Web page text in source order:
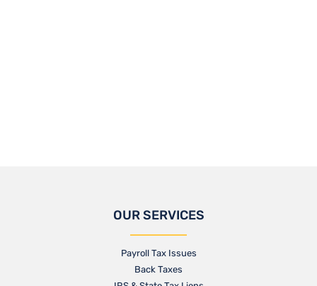
OUR SERVICES
Payroll Tax Issues
Back Taxes